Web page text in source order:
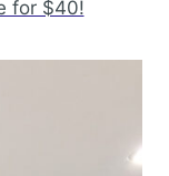
for $40!